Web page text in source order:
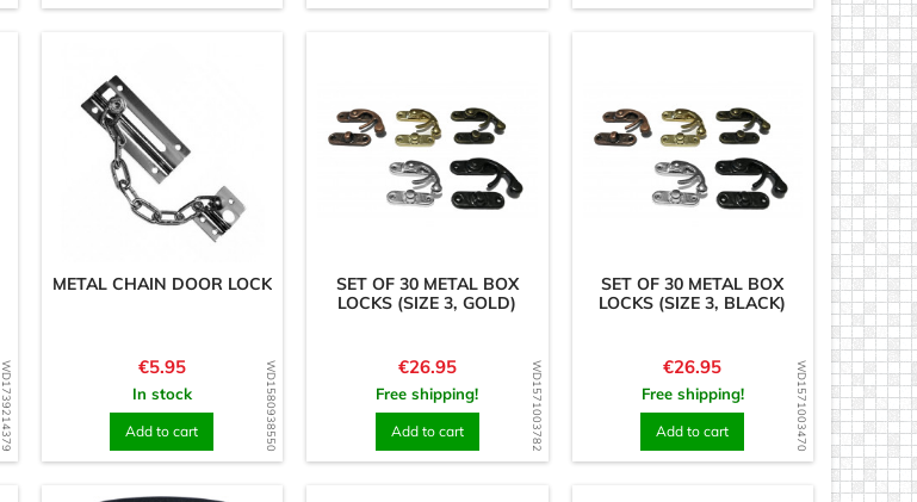
WD1739214379 WD1580938550
METAL CHAIN DOOR LOCK
Price
€5.95
In stock
Add to cart WD1571003782
SET OF 30 METAL BOX
LOCKS (SIZE 3, GOLD)
Price
€26.95
Free shipping!
Add to cart WD1571003470
SET OF 30 METAL BOX
LOCKS (SIZE 3, BLACK)
Price
€26.95
Free shipping!
Add to cart